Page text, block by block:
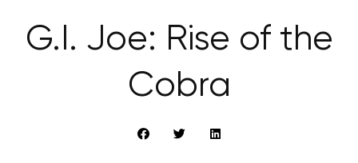
G.I. Joe: Rise of the
Cobra